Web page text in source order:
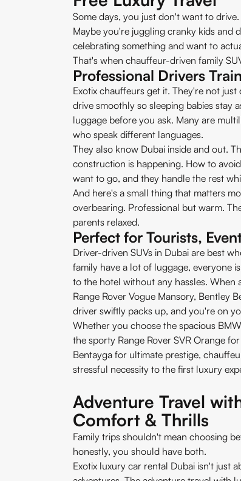
Some days, you just don't want to
Maybe you're juggling cranky kids and
celebrating something and want to
That's when chauffeur-driven family
Professional Drivers
Exotix chauffeurs get it. They're not
drive smoothly so sleeping babies stay
luggage before you ask. Many are
who speak different languages.
They also know Dubai inside and out.
construction is happening. How to
want to go, and they handle the rest
And here's a small thing that matters
overbearing. Professional but warm.
parents relaxed.
Perfect for Tourists,
Driver-driven SUVs in Dubai are best
family have a lot of luggage, everyone
to the hotel without any hassles. When
Range Rover Vogue Mansory, Bentley
driver swiftly packs up, and you're on
Whether you choose the spacious
the sporty Range Rover SVR Orange
Bentayga for ultimate prestige,
stressful necessity to the first luxury
Adventure Travel
Comfort & Thrills
Family trips shouldn't mean choosing
honestly, you should have both.
Exotix luxury car rental Dubai isn't just